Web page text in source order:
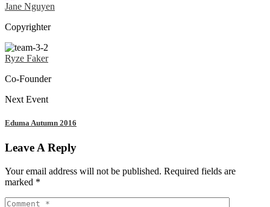
Jane Nguyen
Copyrighter
Ryze Faker
Co-Founder
Next Event
Eduma Autumn 2016
Leave A Reply
Your email address will not be published. Required fields are
marked *